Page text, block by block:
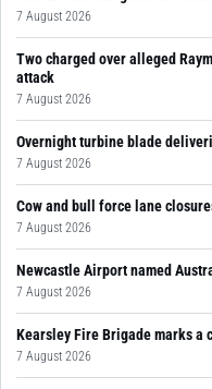
7 August 2026
Two charged over alleged
attack
7 August 2026
Overnight turbine blade
7 August 2026
Cow and bull force lane
7 August 2026
Newcastle Airport named
7 August 2026
Kearsley Fire Brigade marks a
7 August 2026